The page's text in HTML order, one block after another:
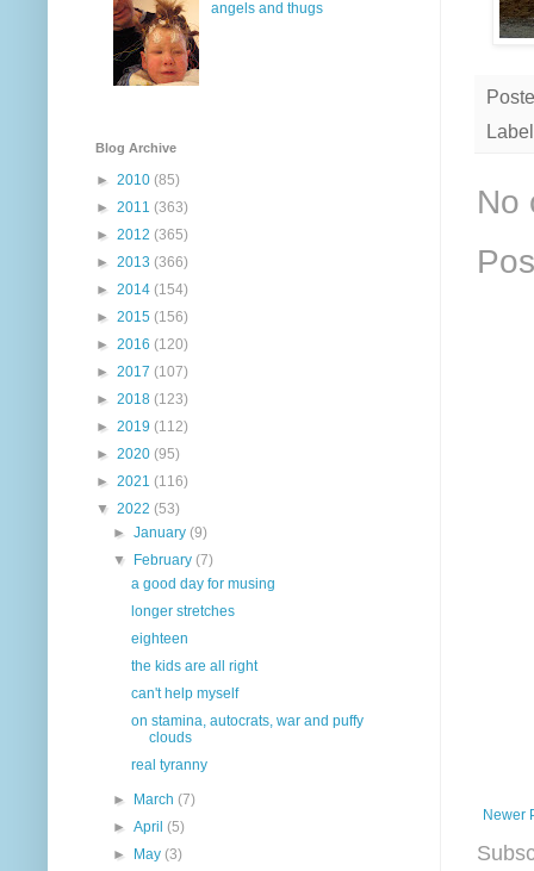
No
Newer
angels and thugs
Blog Archive
► 2010 (85)
► 2011 (363)
► 2012 (365)
► 2013 (366)
► 2014 (154)
► 2015 (156)
► 2016 (120)
► 2017 (107)
► 2018 (123)
► 2019 (112)
► 2020 (95)
► 2021 (116)
▼ 2022 (53)
►January(9)
▼
February(7)
a good day for musing
longer stretches
eighteen
the kids are all right
can't help myself
on stamina, autocrats, war and puffy
clouds
real tyranny
► March(7)
►April(5)
►
May(3)